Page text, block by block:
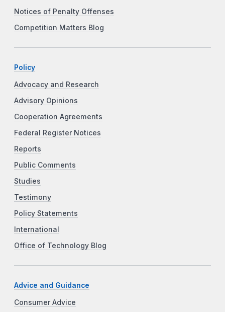
Notices of Penalty Offenses
Competition Matters Blog
Policy
Advocacy and Research
Advisory Opinions
Cooperation Agreements
Federal Register Notices
Reports
Public Comments
Studies
Testimony
Policy Statements
International
Office of Technology Blog
Advice and Guidance
Consumer Advice